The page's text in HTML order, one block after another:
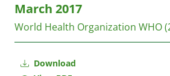
Download
March 2017
World Health Organization WHO